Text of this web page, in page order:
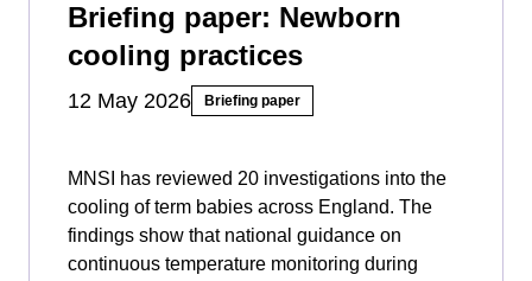
Briefing paper: Newborn
cooling practices
12 May 2026 Briefing paper
MNSI has reviewed 20 investigations into the
cooling of term babies across England. The
findings show that national guidance on
continuous temperature monitoring during